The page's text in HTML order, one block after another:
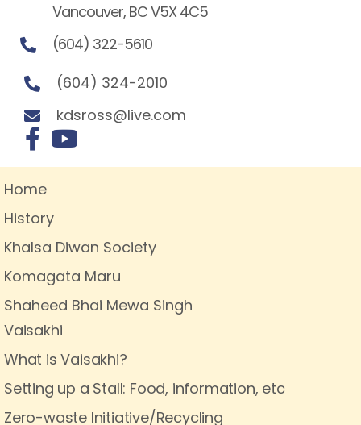
Vancouver, BC V5X 4C5
(604) 322-5610
(604) 324-2010
kdsross@live.com
Home
History
Khalsa Diwan Society
Komagata Maru
Shaheed Bhai Mewa Singh
Vaisakhi
What is Vaisakhi?
Setting up a Stall: Food, information, etc
Zero-waste Initiative/Recycling